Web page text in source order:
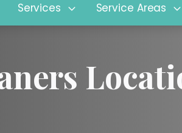
Services Service Areas